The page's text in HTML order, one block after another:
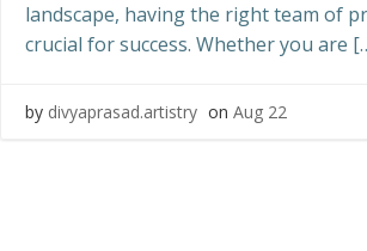
landscape, having the right team of
crucial for success. Whether you are
by divyaprasad.artistry on Aug 22